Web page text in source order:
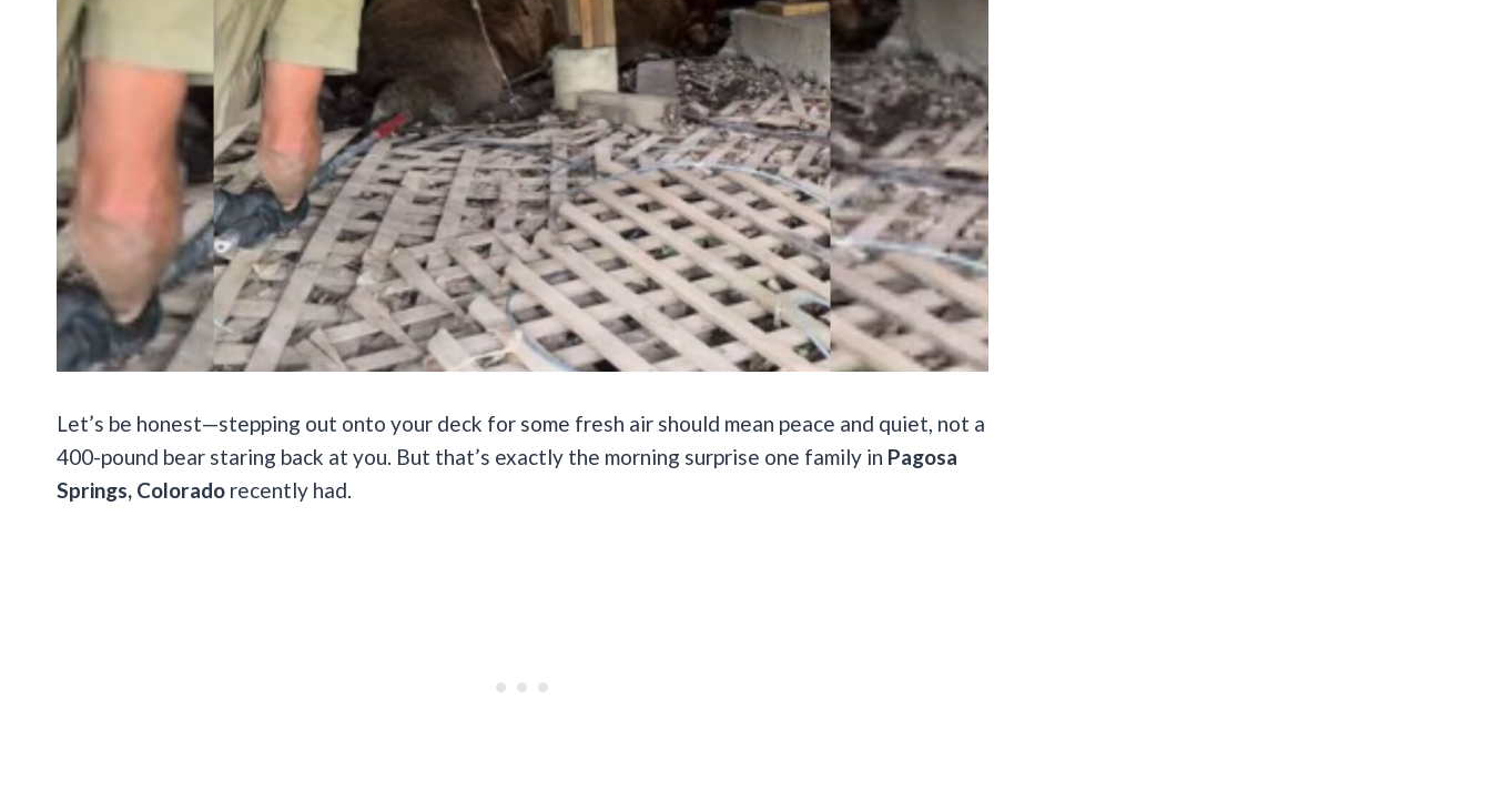
Let’s be honest—stepping out onto your deck for some fresh air should mean peace and quiet, not a
400-pound bear staring back at you. But that’s exactly the morning surprise one family in Pagosa
Springs, Colorado recently had.